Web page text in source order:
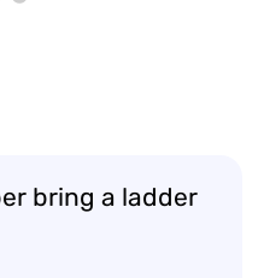
bring a ladder